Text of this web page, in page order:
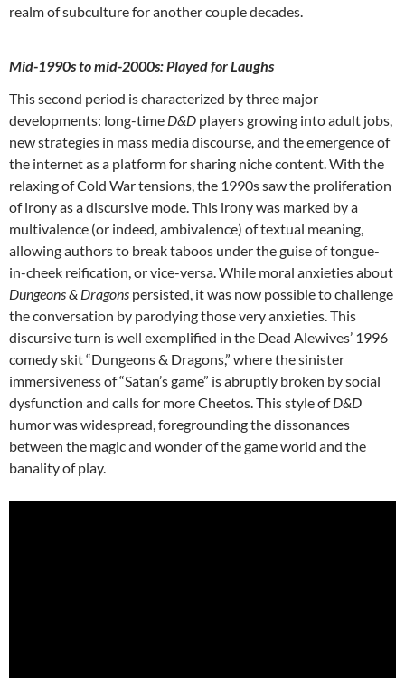
realm of subculture for another couple decades.
Mid-1990s to mid-2000s: Played for Laughs
This second period is characterized by three major
developments: long-time D&D players growing into adult jobs,
new strategies in mass media discourse, and the emergence of
the internet as a platform for sharing niche content. With the
relaxing of Cold War tensions, the 1990s saw the proliferation
of irony as a discursive mode. This irony was marked by a
multivalence (or indeed, ambivalence) of textual meaning,
allowing authors to break taboos under the guise of tongue-
in-cheek reification, or vice-versa.While moral anxieties about
Dungeons & Dragons persisted, it was now possible to challenge
the conversation by parodying those very anxieties. This
discursive turn is well exemplified in the Dead Alewives’ 1996
comedy skit “Dungeons & Dragons,” where the sinister
immersiveness of “Satan’s game” is abruptly broken by social
dysfunction and calls for more Cheetos. This style ofD&D
humor was widespread, foregrounding the dissonances
between the magic and wonder of the game world and the
banality of play.